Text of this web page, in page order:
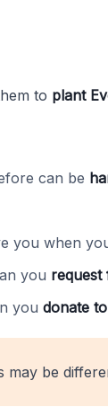
to plant
can be
you when
you
you donate
may be